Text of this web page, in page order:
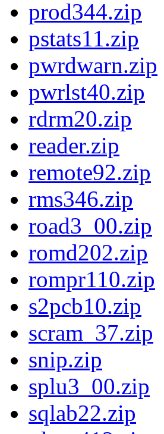
prod344.zip
pstats11.zip
pwrdwarn.zip
pwrlst40.zip
rdrm20.zip
reader.zip
remote92.zip
rms346.zip
road3_00.zip
romd202.zip
rompr110.zip
s2pcb10.zip
scram_37.zip
snip.zip
splu3_00.zip
sqlab22.zip